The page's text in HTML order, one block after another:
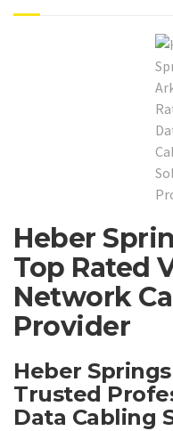
Heber
Top Rated
Network
Provider
Heber
Trusted
Data Cabling